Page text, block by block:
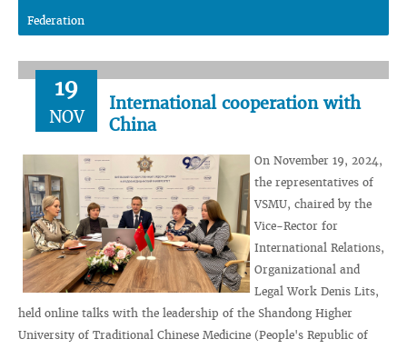
Federation
19
NOV
International cooperation with
China
On November 19, 2024,
the representatives of
VSMU, chaired by the
Vice-Rector for
International Relations,
Organizational and
Legal Work Denis Lits,
held online talks with the leadership of the Shandong Higher
University of Traditional Chinese Medicine (People's Republic of